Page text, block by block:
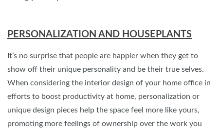
PERSONALIZATION AND HOUSEPLANTS
It’s no surprise that people are happier when they get to
show off their unique personality and be their true selves.
When considering the interior design of your home office in
efforts to boost productivity at home, personalization or
unique design pieces help the space feel more like yours,
promoting more feelings of ownership over the work you